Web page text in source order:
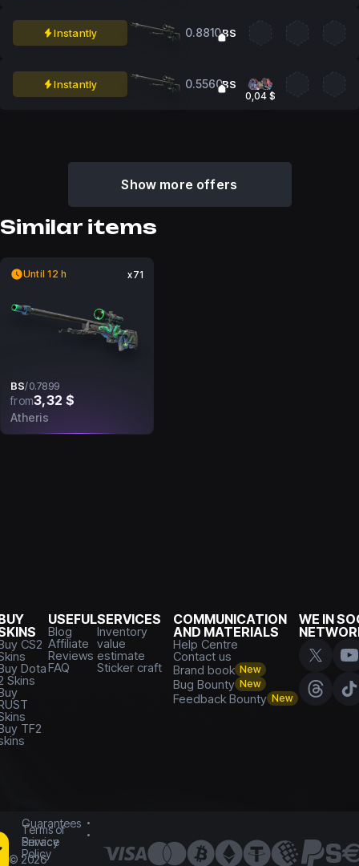
Instantly 0.8810BS
Instantly 0.5560BS
0,04 $
Show more offers
Similar items
Until 12 h x71
BS/0.7899
from3,32 $
Atheris
CS2
Dota
Skins
TF2
USEFUL
Blog
Affiliate
Reviews
FAQ
SERVICES
Inventory
value
estimate
Sticker craft
COMMUNICATION
AND MATERIALS
Help Centre
Contact us
Brand book New
Bug Bounty New
Feedback Bounty New
WE IN
Guarantees
Terms of
Service
Privacy
Policy
© 2026